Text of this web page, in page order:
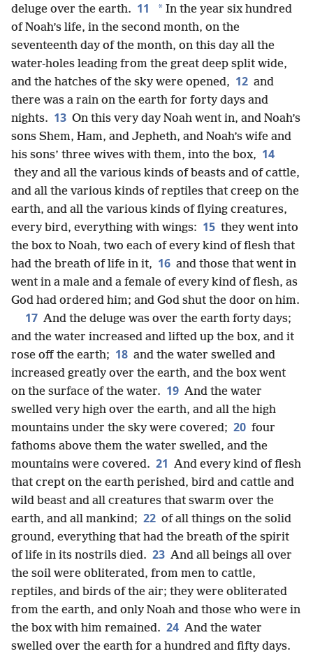
deluge over the earth. 11 * In the year six hundred
of Noah’s life, in the second month, on the
seventeenth day of the month, on this day all the
water-holes leading from the great deep split wide,
and the hatches of the sky were opened, 12 and
there was a rain on the earth for forty days and
nights. 13 On this very day Noah went in, and Noah’s
sons Shem, Ham, and Jepheth, and Noah’s wife and
his sons’ three wives with them, into the box, 14
they and all the various kinds of beasts and of cattle,
and all the various kinds of reptiles that creep on the
earth, and all the various kinds of flying creatures,
every bird, everything with wings: 15 they went into
the box to Noah, two each of every kind of flesh that
had the breath of life in it, 16 and those that went in
went in a male and a female of every kind of flesh, as
God had ordered him; and God shut the door on him.
17 And the deluge was over the earth forty days;
and the water increased and lifted up the box, and it
rose off the earth; 18 and the water swelled and
increased greatly over the earth, and the box went
on the surface of the water. 19 And the water
swelled very high over the earth, and all the high
mountains under the sky were covered; 20 four
fathoms above them the water swelled, and the
mountains were covered. 21 And every kind of flesh
that crept on the earth perished, bird and cattle and
wild beast and all creatures that swarm over the
earth, and all mankind; 22 of all things on the solid
ground, everything that had the breath of the spirit
of life in its nostrils died. 23 And all beings all over
the soil were obliterated, from men to cattle,
reptiles, and birds of the air; they were obliterated
from the earth, and only Noah and those who were in
the box with him remained. 24 And the water
swelled over the earth for a hundred and fifty days.